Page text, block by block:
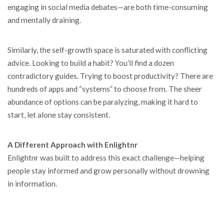
engaging in social media debates—are both time-consuming
and mentally draining.
Similarly, the self-growth space is saturated with conflicting
advice. Looking to build a habit? You’ll find a dozen
contradictory guides. Trying to boost productivity? There are
hundreds of apps and “systems” to choose from. The sheer
abundance of options can be paralyzing, making it hard to
start, let alone stay consistent.
A Different Approach with Enlightnr
Enlightnr was built to address this exact challenge—helping
people stay informed and grow personally without drowning
in information.